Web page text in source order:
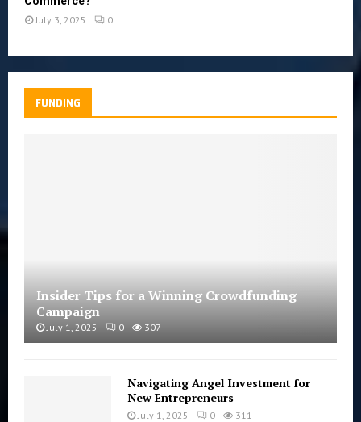
July 3, 2025 0
FUNDING
Insider Tips for a Winning Crowdfunding
Campaign
July 1, 2025 0 307
Navigating Angel Investment for
New Entrepreneurs
July 1, 2025 0 311